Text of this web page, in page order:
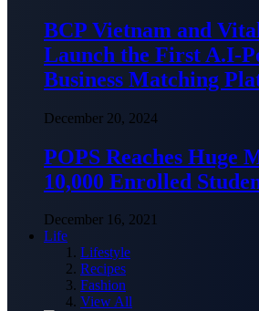
BCP Vietnam and
Launch the First A.I-
Business Matching
December 20, 2024
POPS Reaches Huge
10,000 Enrolled
December 16, 2021
Life
Lifestyle
Recipes
Fashion
View All